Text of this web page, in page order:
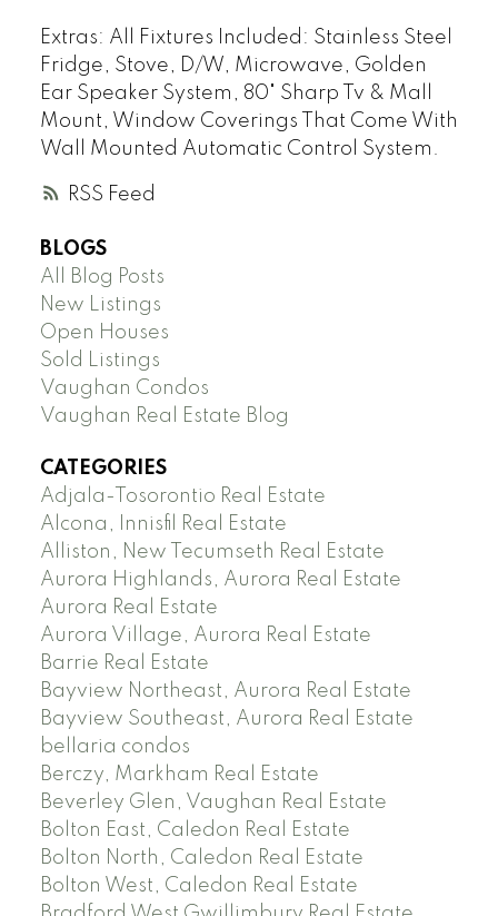
RSS
Extras: All Fixtures Included: Stainless Steel
Fridge, Stove, D/W, Microwave, Golden
Ear Speaker System, 80" Sharp Tv & Mall
Mount, Window Coverings That Come With
Wall Mounted Automatic Control System.
BLOGS
All Blog Posts
New Listings
Open Houses
Sold Listings
Vaughan Condos
Vaughan Real Estate Blog
CATEGORIES
Adjala-Tosorontio Real Estate
Alcona, Innisfil Real Estate
Alliston, New Tecumseth Real Estate
Aurora Highlands, Aurora Real Estate
Aurora Real Estate
Aurora Village, Aurora Real Estate
Barrie Real Estate
Bayview Northeast, Aurora Real Estate
Bayview Southeast, Aurora Real Estate
bellaria condos
Berczy, Markham Real Estate
Beverley Glen, Vaughan Real Estate
Bolton East, Caledon Real Estate
Bolton North, Caledon Real Estate
Bolton West, Caledon Real Estate